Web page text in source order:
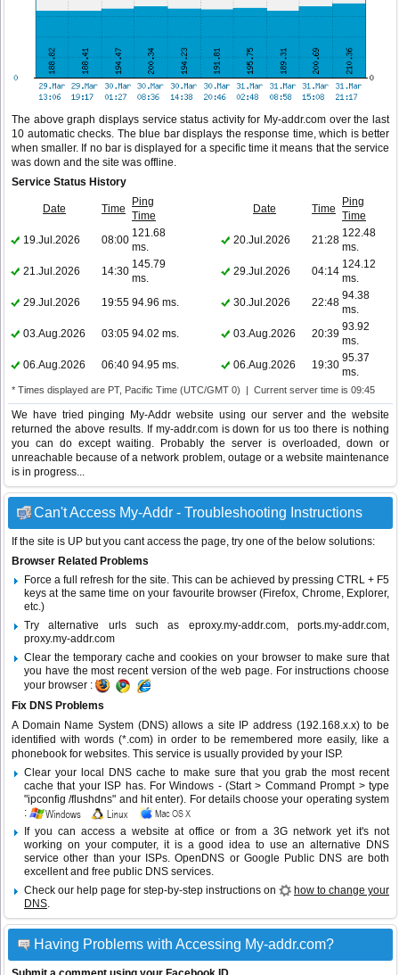
The above graph displays service status activity for My-addr.com over the last
10 automatic checks. The blue bar displays the response time, which is better
when smaller. If no bar is displayed for a specific time it means that the service
was down and the site was offline.
Service Status History
Date Time
Ping
Time
Date Time
Ping
Time
19.Jul.2026
08:00
121.68
ms.
20.Jul.2026 21:28
122.48
ms.
21.Jul.2026
14:30
145.79
ms.
29.Jul.2026 04:14
124.12
ms.
29.Jul.2026
19:55 94.96 ms. 30.Jul.2026 22:48
94.38
ms.
03.Aug.2026
03:05 94.02 ms. 03.Aug.2026 20:39
93.92
ms.
06.Aug.2026
06:40 94.95 ms. 06.Aug.2026 19:30
95.37
ms.
* Times displayed are PT, Pacific Time (UTC/GMT 0) | Current server time is 09:45
We have tried pinging My-Addr website using our server and the website
returned the above results. If my-addr.com is down for us too there is nothing
you can do except waiting. Probably the server is overloaded, down or
unreachable because of a network problem, outage or a website maintenance
is in progress...
Can't Access My-Addr - Troubleshooting Instructions
If the site is UP but you cant access the page, try one of the below solutions:
Browser Related Problems
Force a full refresh for the site. This can be achieved by pressing CTRL + F5
keys at the same time on your favourite browser (Firefox, Chrome, Explorer,
etc.)
Try alternative urls such as eproxy.my-addr.com, ports.my-addr.com,
proxy.my-addr.com
Clear the temporary cache and cookies on your browser to make sure that
you have the most recent version of the web page. For instructions choose
your browser :
Fix DNS Problems
A Domain Name System (DNS) allows a site IP address (192.168.x.x) to be
identified with words (*.com) in order to be remembered more easily, like a
phonebook for websites. This service is usually provided by your ISP.
Clear your local DNS cache to make sure that you grab the most recent
cache that your ISP has. For Windows - (Start > Command Prompt > type
"ipconfig /flushdns" and hit enter). For details choose your operating system
:
If you can access a website at office or from a 3G network yet it's not
working on your computer, it is a good idea to use an alternative DNS
service other than your ISPs.OpenDNS or Google Public DNS are both
excellent and free public DNS services.
Check our help page for step-by-step instructions on
how to change your
DNS.
Having Problems with Accessing My-addr.com?